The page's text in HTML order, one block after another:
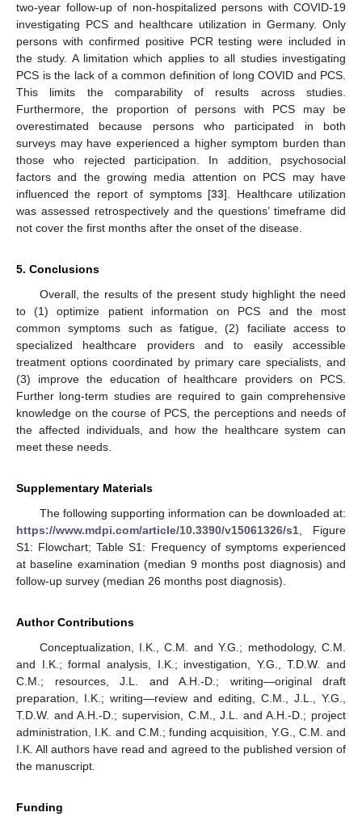
two-year follow-up of non-hospitalized persons with COVID-19
investigating PCS and healthcare utilization in Germany. Only
persons with confirmed positive PCR testing were included in
the study. A limitation which applies to all studies investigating
PCS is the lack of a common definition of long COVID and PCS.
This limits the comparability of results across studies.
Furthermore, the proportion of persons with PCS may be
overestimated because persons who participated in both
surveys may have experienced a higher symptom burden than
those who rejected participation. In addition, psychosocial
factors and the growing media attention on PCS may have
influenced the report of symptoms [33]. Healthcare utilization
was assessed retrospectively and the questions’ timeframe did
not cover the first months after the onset of the disease.
5. Conclusions
Overall, the results of the present study highlight the need
to (1) optimize patient information on PCS and the most
common symptoms such as fatigue, (2) faciliate access to
specialized healthcare providers and to easily accessible
treatment options coordinated by primary care specialists, and
(3) improve the education of healthcare providers on PCS.
Further long-term studies are required to gain comprehensive
knowledge on the course of PCS, the perceptions and needs of
the affected individuals, and how the healthcare system can
meet these needs.
Supplementary Materials
The following supporting information can be downloaded at:
https://www.mdpi.com/article/10.3390/v15061326/s1, Figure
S1: Flowchart; Table S1: Frequency of symptoms experienced
at baseline examination (median 9 months post diagnosis) and
follow-up survey (median 26 months post diagnosis).
Author Contributions
Conceptualization, I.K., C.M. and Y.G.; methodology, C.M.
and I.K.; formal analysis, I.K.; investigation, Y.G., T.D.W. and
C.M.; resources, J.L. and A.H.-D.; writing—original draft
preparation, I.K.; writing—review and editing, C.M., J.L., Y.G.,
T.D.W. and A.H.-D.; supervision, C.M., J.L. and A.H.-D.; project
administration, I.K. and C.M.; funding acquisition, Y.G., C.M. and
I.K. All authors have read and agreed to the published version of
the manuscript.
Funding